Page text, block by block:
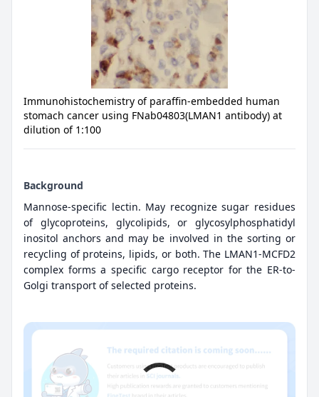
Immunohistochemistry of paraffin-embedded human
stomach cancer using FNab04803(LMAN1 antibody) at
dilution of 1:100
Background
Mannose-specific lectin. May recognize sugar residues
of glycoproteins, glycolipids, or glycosylphosphatidyl
inositol anchors and may be involved in the sorting or
recycling of proteins, lipids, or both. The LMAN1-MCFD2
complex forms a specific cargo receptor for the ER-to-
Golgi transport of selected proteins.